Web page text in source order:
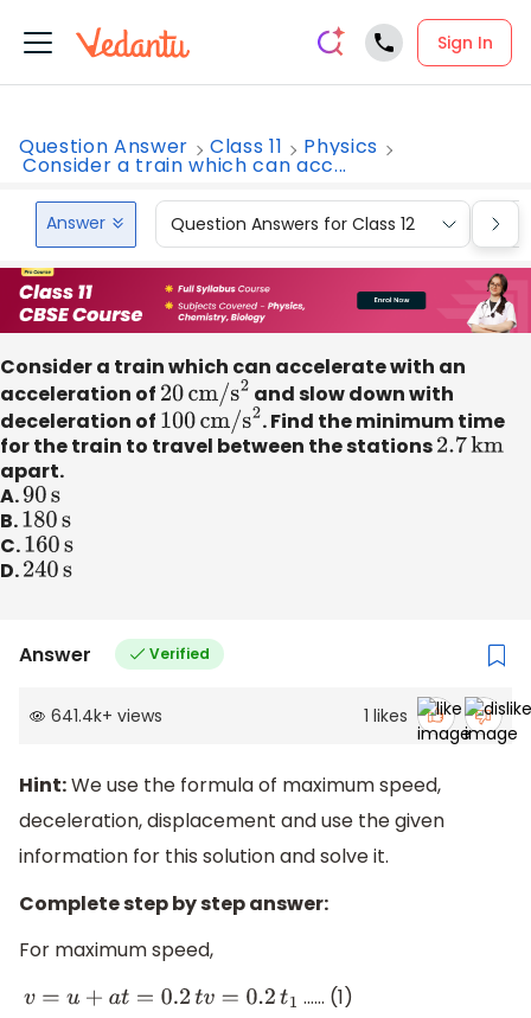
Sign In
Question Answer Class 11 Physics
Consider a train which can acc...
Answer Question Answers for Class 12
Consider a train which can accelerate with an
acceleration of 20cm/s2 and slow down with
deceleration of 100cm/s2. Find the minimum time
for the train to travel between the stations 2.7km
apart.
A.90s
B. 180s
C. 160s
D.240s
Answer Verified
641.4k+ views 1 likes
Hint:We use the formula of maximum speed,
deceleration, displacement and use the given
information for this solution and solve it.
Complete step by step answer:
For maximum speed,
v=u +a t= 0.2 tv=0.2t1
…… (1)